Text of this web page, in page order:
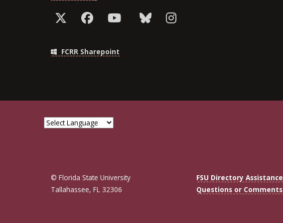
FCRR Sharepoint
© Florida State University
Tallahassee, FL 32306
FSU Directory Assistance
Questions or Comments